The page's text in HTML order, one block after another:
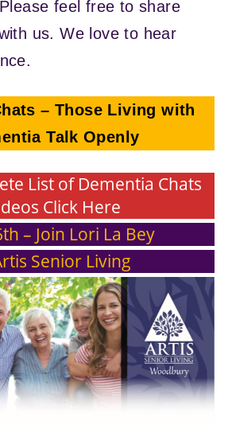
feel free to share
us. We love to hear
– Those Living with
Talk Openly
List of Dementia Chats
Click Here
– Join Lori La Bey
Senior Living